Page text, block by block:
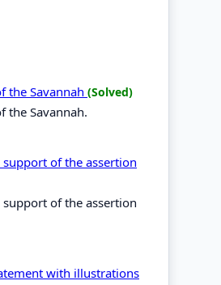
the Savannah (Solved)
the Savannah.
of the assertion
of the assertion
with illustrations